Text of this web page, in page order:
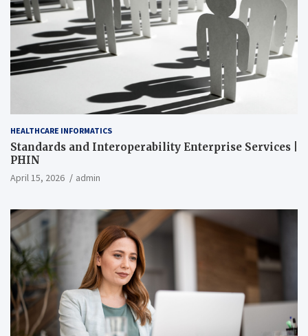
HEALTHCARE INFORMATICS
Standards and Interoperability Enterprise Services |
PHIN
April 15, 2026 admin